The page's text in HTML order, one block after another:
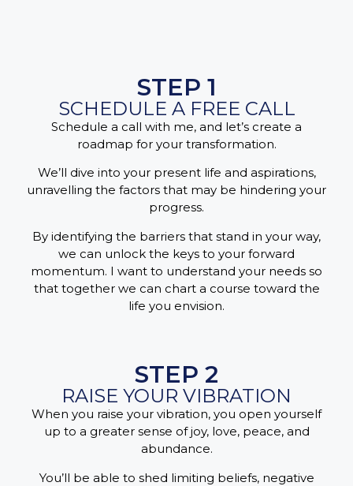
STEP 1
SCHEDULE A FREE CALL
Schedule a call with me, and let’s create a
roadmap for your transformation.
We’ll dive into your present life and aspirations,
unravelling the factors that may be hindering your
progress.
By identifying the barriers that stand in your way,
we can unlock the keys to your forward
momentum. I want to understand your needs so
that together we can chart a course toward the
life you envision.
STEP 2
RAISE YOUR VIBRATION
When you raise your vibration, you open yourself
up to a greater sense of joy, love, peace, and
abundance.
You’ll be able to shed limiting beliefs, negative